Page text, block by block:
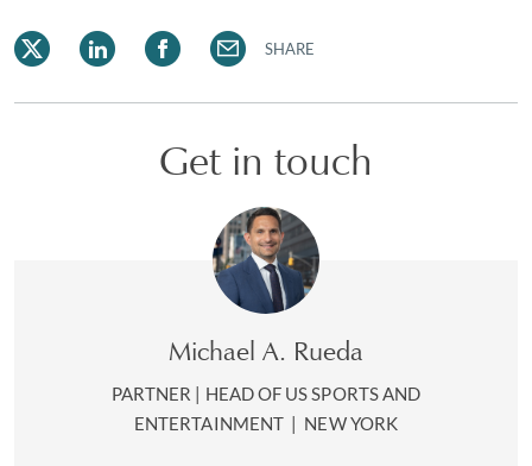
SHARE
Get in touch
Michael A. Rueda
PARTNER | HEAD OF US SPORTS AND
ENTERTAINMENT | NEW YORK